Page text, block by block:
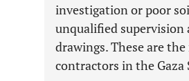
investigation or poor
unqualified
drawings. These are
contractors in the Gaza